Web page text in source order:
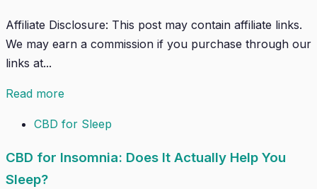
Affiliate Disclosure: This post may contain affiliate links.
We may earn a commission if you purchase through our
links at...
Read more
CBD for Sleep
CBD for Insomnia: Does It Actually Help You
Sleep?